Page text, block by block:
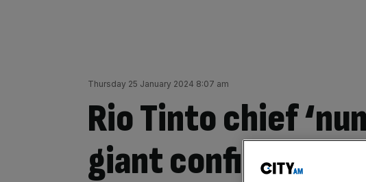
Thursday 25 January 2024 8:07 am
Rio Tinto chief
giant confirms four